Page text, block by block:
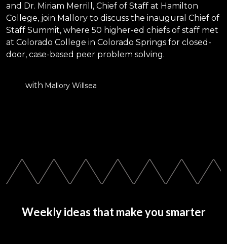
and Dr. Miriam Merrill, Chief of Staff at Hamilton
College, join Mallory to discuss the inaugural Chief of
Staff Summit, where 50 higher-ed chiefs of staff met
at Colorado College in Colorado Springs for closed-
door, case-based peer problem solving.
with Mallory Willsea
Weekly ideas that make you smarter